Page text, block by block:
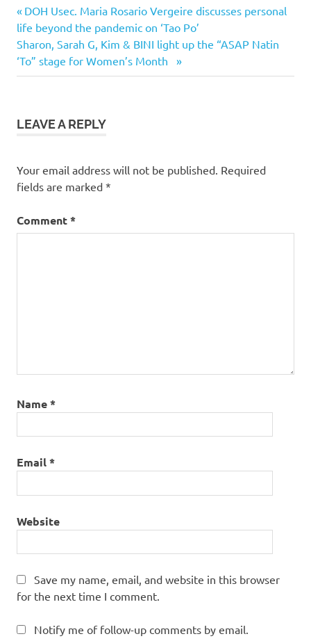
Post
navigation
Previous
Post:
DOH Usec. Maria Rosario Vergeire discusses personal
life beyond the pandemic on ‘Tao Po’
Next
Post:
Sharon, Sarah G, Kim & BINI light up the “ASAP Natin
‘To” stage for Women’s Month
LEAVE A REPLY
Your email address will not be published. Required
fields are marked *
Comment*
Name*
Email*
Website
Save my name, email, and website in this browser
for the next time I comment.
Notify me of follow-up comments by email.